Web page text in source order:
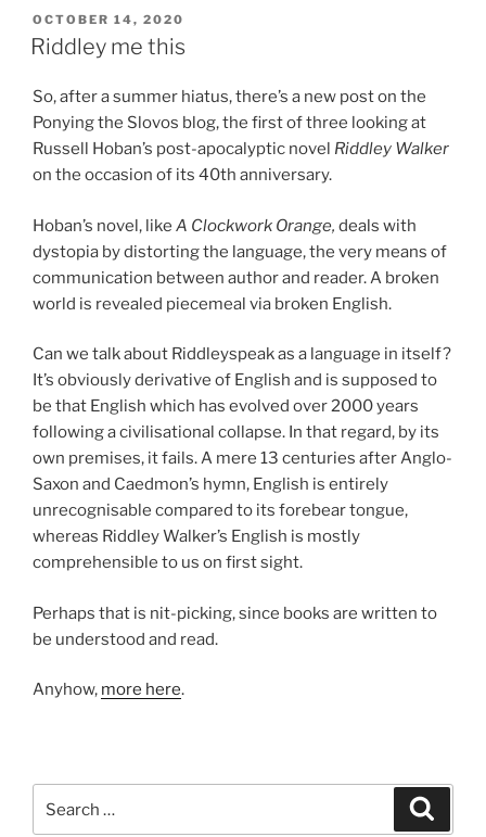
POSTED
ON
OCTOBER 14, 2020
Riddley me this
So, after a summer hiatus, there’s a new post on the
Ponying the Slovos blog, the first of three looking at
Russell Hoban’s post-apocalyptic novel Riddley Walker
on the occasion of its 40th anniversary.
Hoban’s novel, like A Clockwork Orange, deals with
dystopia by distorting the language, the very means of
communication between author and reader. A broken
world is revealed piecemeal via broken English.
Can we talk about Riddleyspeak as a language in itself?
It’s obviously derivative of English and is supposed to
be that English which has evolved over 2000 years
following a civilisational collapse. In that regard, by its
own premises, it fails. A mere 13 centuries after Anglo-
Saxon and Caedmon’s hymn, English is entirely
unrecognisable compared to its forebear tongue,
whereas Riddley Walker’s English is mostly
comprehensible to us on first sight.
Perhaps that is nit-picking, since books are written to
be understood and read.
Anyhow, more here.
for: